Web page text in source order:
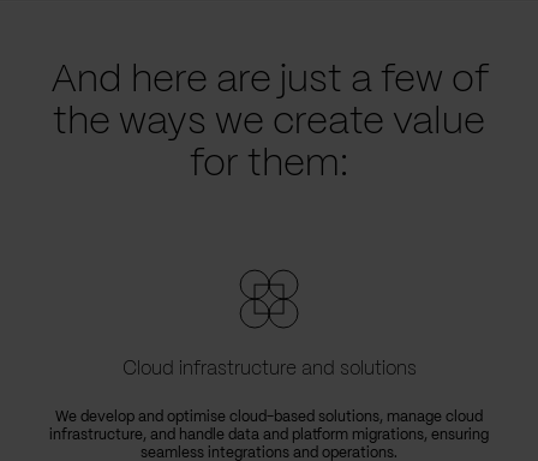
And here are just a few of
the ways we create value
for them:
Cloud infrastructure and solutions
We develop and optimise cloud-based solutions, manage cloud
infrastructure, and handle data and platform migrations, ensuring
seamless integrations and operations.